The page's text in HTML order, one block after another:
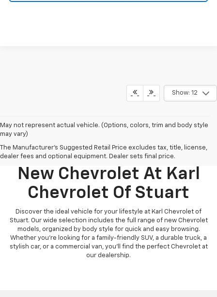
Show: 12
May not represent actual vehicle. (Options, colors, trim and body style
may vary)
The Manufacturer's Suggested Retail Price excludes tax, title, license,
dealer fees and optional equipment. Dealer sets final price.
Discover Your Perfect
New Chevrolet At Karl
Chevrolet Of Stuart
Discover the ideal vehicle for your lifestyle at Karl Chevrolet of
Stuart. Our wide selection includes the full range of new Chevrolet
models, organized by body style for quick and easy browsing.
Whether you're looking for a family-friendly SUV, a durable truck, a
stylish car, or a commercial van, you'll find the perfect Chevrolet at
our dealership.